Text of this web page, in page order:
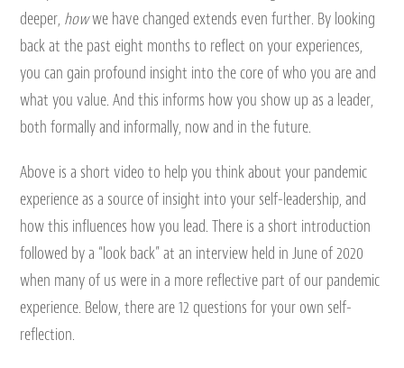
deeper, howwe have changed extends even further. By looking
back at the past eight months to reflect on your experiences,
you can gain profound insight into the core of who you are and
what you value. And this informs how you show up as a leader,
both formally and informally, now and in the future.
Above is a short video to help you think about your pandemic
experience as a source of insight into your self-leadership, and
how this influences how you lead. There is a short introduction
followed by a “look back” at an interview held in June of 2020
when many of us were in a more reflective part of our pandemic
experience. Below, there are 12 questions for your own self-
reflection.